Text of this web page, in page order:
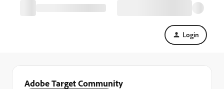
Login
Adobe Target Community